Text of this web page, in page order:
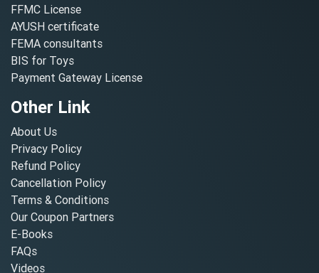
FFMC License
AYUSH certificate
FEMA consultants
BIS for Toys
Payment Gateway License
Other Link
About Us
Privacy Policy
Refund Policy
Cancellation Policy
Terms & Conditions
Our Coupon Partners
E-Books
FAQs
Videos